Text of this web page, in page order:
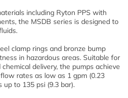
including Ryton PPS with
the MSDB series is designed to
clamp rings and bronze bump
in hazardous areas. Suitable for
delivery, the pumps achieve
rates as low as 1 gpm (0.23
up to 135 psi (9.3 bar).